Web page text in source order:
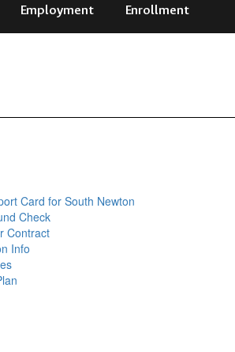
Employment Enrollment
Card for South Newton
Check
Contract
Info